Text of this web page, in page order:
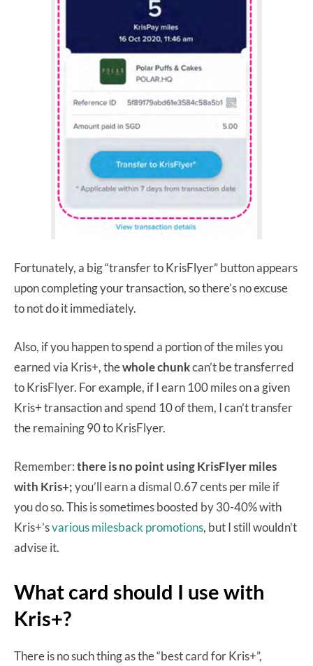
Fortunately, a big “transfer to KrisFlyer” button appears
upon completing your transaction, so there’s no excuse
to not do it immediately.
Also, if you happen to spend a portion of the miles you
earned via Kris+, thewhole chunkcan’t be transferred
to KrisFlyer. For example, if I earn 100 miles on a given
Kris+ transaction and spend 10 of them, I can’t transfer
the remaining 90 to KrisFlyer.
Remember:there is no point using KrisFlyer miles
with Kris+;you’ll earn a dismal 0.67 cents per mile if
you do so. This is sometimes boosted by 30-40% with
Kris+’svarious milesback promotions, but I still wouldn’t
advise it.
What card should I use with
Kris+?
There is no such thing as the “best card for Kris+”,